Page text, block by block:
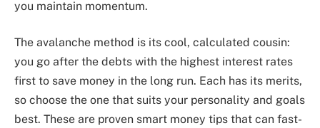
you maintain momentum.
The avalanche method is its cool, calculated cousin:
you go after the debts with the highest interest rates
first to save money in the long run. Each has its merits,
so choose the one that suits your personality and goals
best. These are proven smart money tips that can fast-